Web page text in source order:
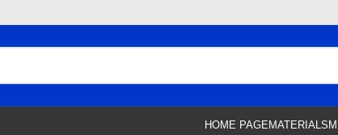
HOME PAGE MATERIALS